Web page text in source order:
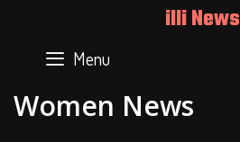
content
illi News
Menu
Women News